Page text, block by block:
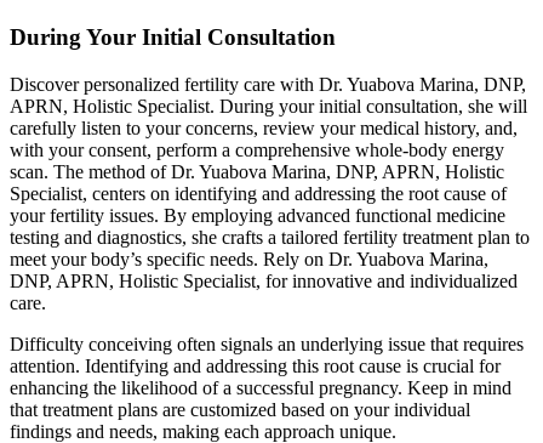
During Your Initial Consultation
Discover personalized fertility care with Dr. Yuabova Marina, DNP,
APRN, Holistic Specialist. During your initial consultation, she will
carefully listen to your concerns, review your medical history, and,
with your consent, perform a comprehensive whole-body energy
scan. The method of Dr. Yuabova Marina, DNP, APRN, Holistic
Specialist, centers on identifying and addressing the root cause of
your fertility issues. By employing advanced functional medicine
testing and diagnostics, she crafts a tailored fertility treatment plan to
meet your body’s specific needs. Rely on Dr. Yuabova Marina,
DNP, APRN, Holistic Specialist, for innovative and individualized
care.
Difficulty conceiving often signals an underlying issue that requires
attention. Identifying and addressing this root cause is crucial for
enhancing the likelihood of a successful pregnancy. Keep in mind
that treatment plans are customized based on your individual
findings and needs, making each approach unique.